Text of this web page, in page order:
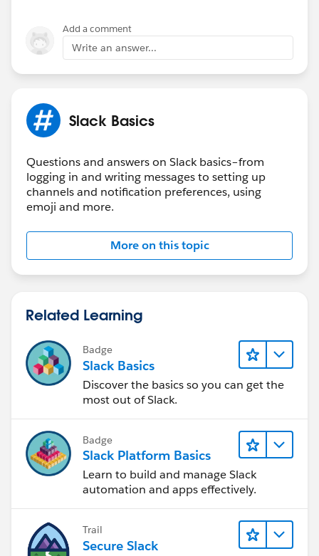
Add a comment
Write an answer...
Slack Basics
Questions and answers on Slack basics–from
logging in and writing messages to setting up
channels and notification preferences, using
emoji and more.
More on this topic
Related Learning
Badge
Slack Basics
Discover the basics so you can get the
most out of Slack.
Badge
Slack Platform Basics
Learn to build and manage Slack
automation and apps effectively.
Trail
Secure Slack